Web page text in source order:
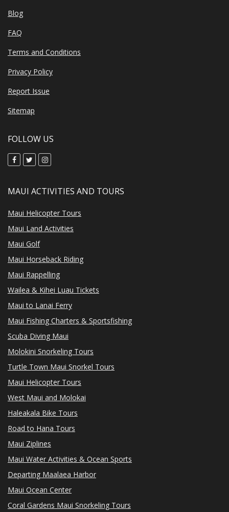
Blog
FAQ
Terms and Conditions
Privacy Policy
Report Issue
Sitemap
FOLLOW US
MAUI ACTIVITIES AND TOURS
Maui Helicopter Tours
Maui Land Activities
Maui Golf
Maui Horseback Riding
Maui Rappelling
Wailea & Kihei Luau Tickets
Maui to Lanai Ferry
Maui Fishing Charters & Sportsfishing
Scuba Diving Maui
Molokini Snorkeling Tours
Turtle Town Maui Snorkel Tours
Maui Helicopter Tours
West Maui and Molokai
Haleakala Bike Tours
Road to Hana Tours
Maui Ziplines
Maui Water Activities & Ocean Sports
Departing Maalaea Harbor
Maui Ocean Center
Coral Gardens Maui Snorkeling Tours